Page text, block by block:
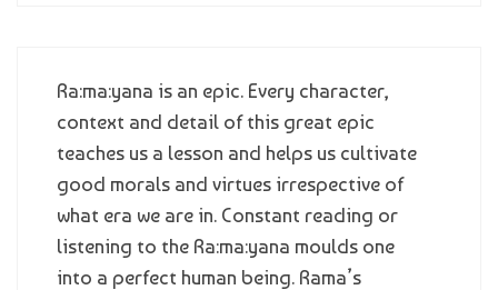
Ra:ma:yana is an epic. Every character,
context and detail of this great epic
teaches us a lesson and helps us cultivate
good morals and virtues irrespective of
what era we are in. Constant reading or
listening to the Ra:ma:yana moulds one
into a perfect human being. Rama’s